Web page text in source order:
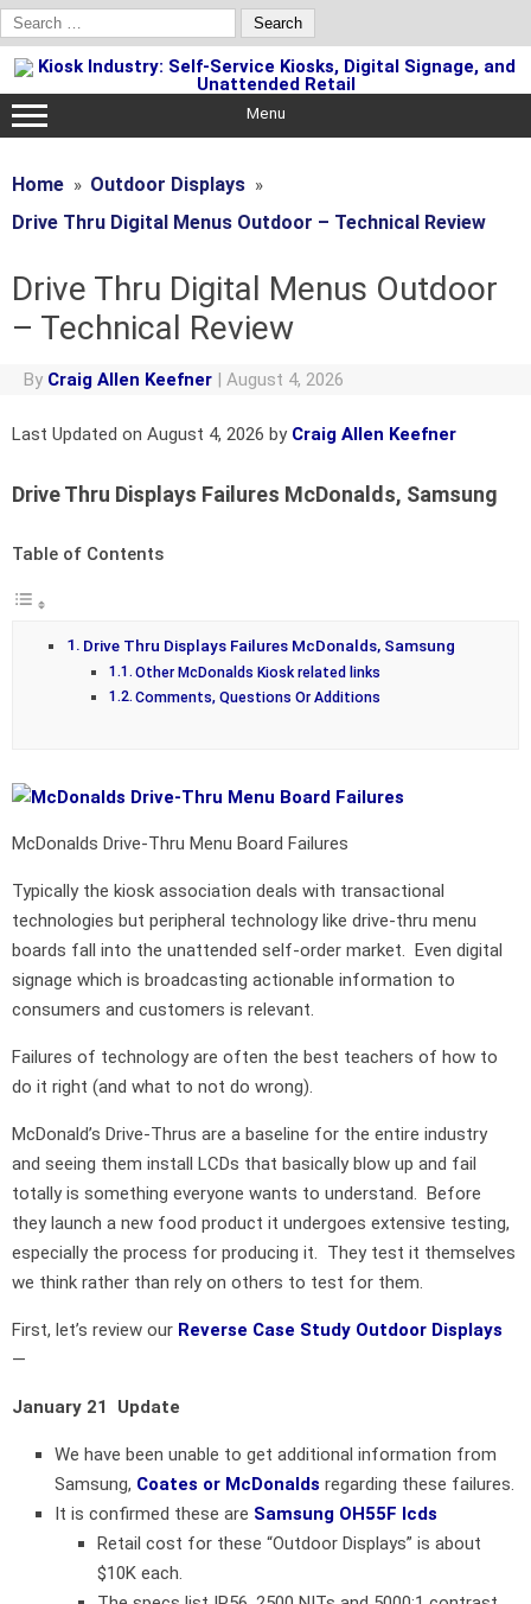
Search
for:
Skip
to
content
Menu
Home
Outdoor Displays
Drive Thru Digital Menus Outdoor – Technical Review
Drive Thru Digital Menus Outdoor
– Technical Review
By Craig Allen Keefner | August 4, 2026
Last Updated on August 4, 2026 by Craig Allen Keefner
Drive Thru Displays Failures McDonalds, Samsung
Table of Contents
Drive Thru Displays Failures McDonalds, Samsung
Other McDonalds Kiosk related links
Comments, Questions Or Additions
McDonalds Drive-Thru Menu Board Failures
Typically the kiosk association deals with transactional
technologies but peripheral technology like drive-thru menu
boards fall into the unattended self-order market. Even digital
signage which is broadcasting actionable information to
consumers and customers is relevant.
Failures of technology are often the best teachers of how to
do it right (and what to not do wrong).
McDonald’s Drive-Thrus are a baseline for the entire industry
and seeing them install LCDs that basically blow up and fail
totally is something everyone wants to understand. Before
they launch a new food product it undergoes extensive testing,
especially the process for producing it. They test it themselves
we think rather than rely on others to test for them.
First, let’s review our Reverse Case Study Outdoor Displays
—
January 21 Update
We have been unable to get additional information from
Samsung, Coates or McDonalds regarding these failures.
It is confirmed these are Samsung OH55F lcds
Retail cost for these “Outdoor Displays” is about
$10K each.